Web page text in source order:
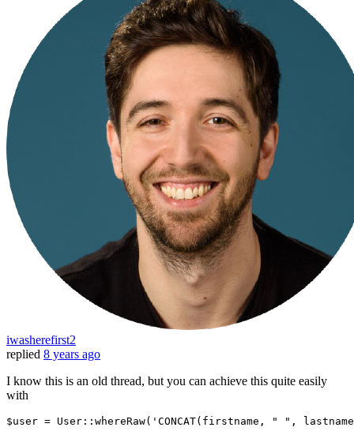
iwasherefirst2
replied 8 years ago
I know this is an old thread, but you can achieve this quite easily
with
$user = User ::whereRaw( 'CONCAT(firstname, " ",